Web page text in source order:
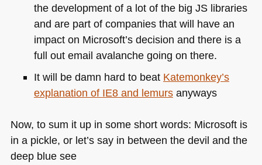
the development of a lot of the big JS libraries
and are part of companies that will have an
impact on Microsoft’s decision and there is a
full out email avalanche going on there.
It will be damn hard to beat Katemonkey’s
explanation of IE8and lemursanyways
Now, to sum it up in some short words: Microsoft is
in a pickle, or let’s say in between the devil and the
deep blue see